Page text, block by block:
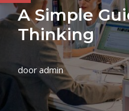
de
inhoud
A Simple
Thinking
dooradmin